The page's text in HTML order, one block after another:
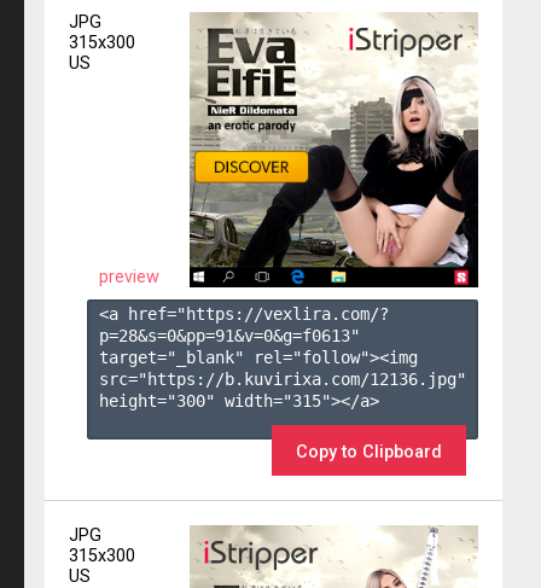
JPG
315x300
US
preview
<a href="https://vexlira.com/?
p=28&s=0&pp=91&v=0&g=f0613"
target="_blank" rel="follow"><img
src="https://b.kuvirixa.com/12136.jpg"
height="300" width="315"></a>
Copy to Clipboard
JPG
315x300
US